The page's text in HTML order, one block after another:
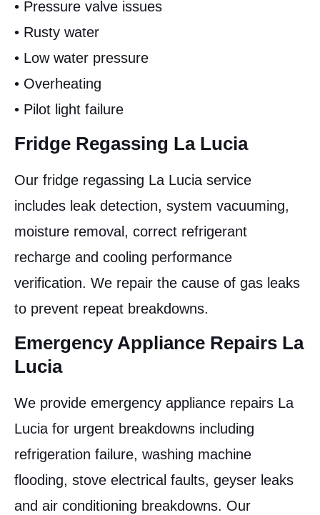
• Pressure valve issues
• Rusty water
• Low water pressure
• Overheating
• Pilot light failure
Fridge Regassing La Lucia
Our fridge regassing La Lucia service
includes leak detection, system vacuuming,
moisture removal, correct refrigerant
recharge and cooling performance
verification. We repair the cause of gas leaks
to prevent repeat breakdowns.
Emergency Appliance Repairs La
Lucia
We provide emergency appliance repairs La
Lucia for urgent breakdowns including
refrigeration failure, washing machine
flooding, stove electrical faults, geyser leaks
and air conditioning breakdowns. Our